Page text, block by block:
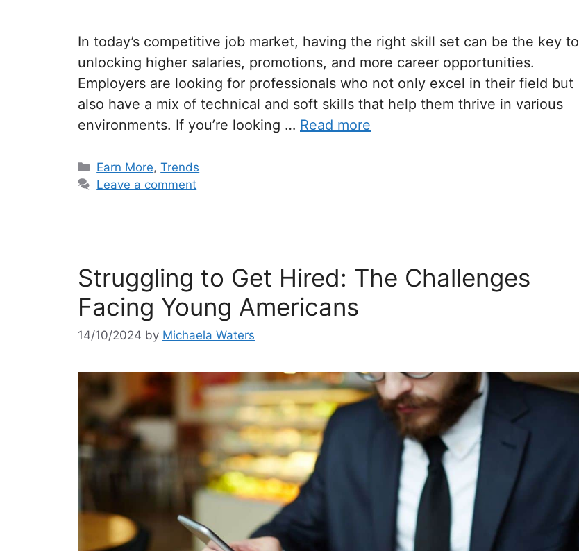
In today’s competitive job market, having the right skill set can be the key to
unlocking higher salaries, promotions, and more career opportunities.
Employers are looking for professionals who not only excel in their field but
also have a mix of technical and soft skills that help them thrive in various
environments. If you’re looking … Read more
Categories
Earn More,Trends
Leave a comment
Struggling to Get Hired: The Challenges
Facing Young Americans
14/10/2024 by Michaela Waters